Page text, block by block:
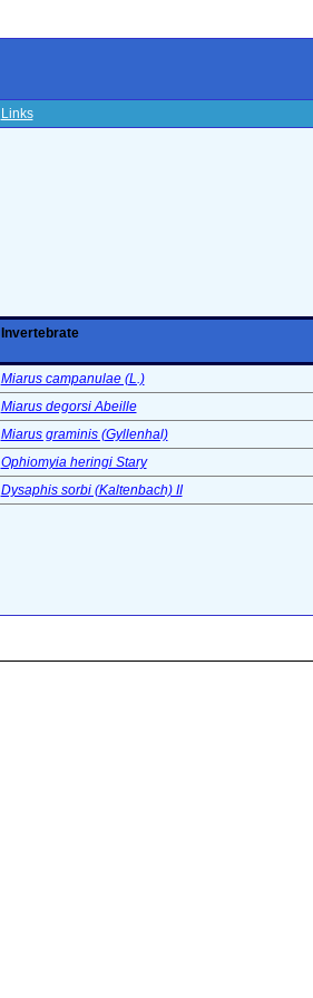
Links
Invertebrate
Miarus campanulae (L.)
Miarus degorsi Abeille
Miarus graminis (Gyllenhal)
Ophiomyia heringi Stary
Dysaphis sorbi (Kaltenbach) II